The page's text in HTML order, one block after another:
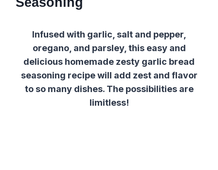
Infused with garlic, salt and pepper,
oregano, and parsley, this easy and
delicious homemade zesty garlic bread
seasoning recipe will add zest and flavor
to so many dishes. The possibilities are
limitless!